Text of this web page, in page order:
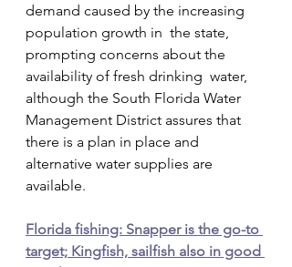
demand caused by the increasing
population growth in  the state,
prompting concerns about the
availability of fresh drinking  water,
although the South Florida Water
Management District assures that
there is a plan in place and
alternative water supplies are
available.
Florida fishing: Snapper is the go-to
target; Kingfish, sailfish also in good